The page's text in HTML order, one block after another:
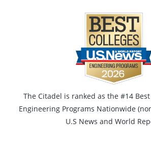
The Citadel is ranked as the #14
Engineering Programs Nationwide
U.S News and World